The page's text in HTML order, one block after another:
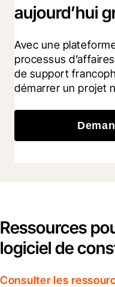
aujourd’hui
Avec une
processus
de support
démarrer un projet
Ressources
logiciel de
Consulter les